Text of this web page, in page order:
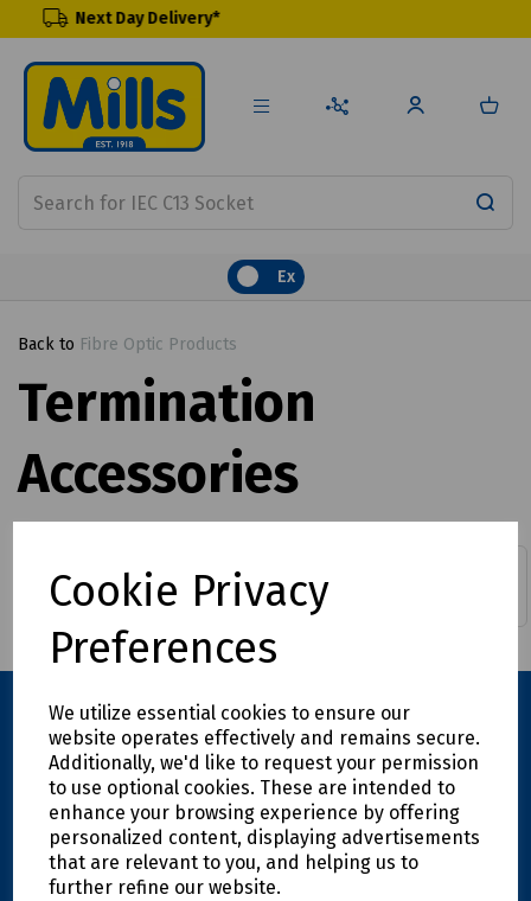
Cookie Privacy
Preferences
We utilize essential cookies to ensure our
website operates effectively and remains secure.
Additionally, we'd like to request your permission
to use optional cookies. These are intended to
enhance your browsing experience by offering
personalized content, displaying advertisements
that are relevant to you, and helping us to
further refine our website.
Delivery*
Ex
Back to Fibre Optic Products
Termination
Accessories
Epoxy Resin & Syringes
Explore